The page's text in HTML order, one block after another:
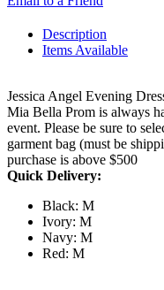
Description
Items Available
Jessica Angel Evening
Mia Bella Prom is always
event. Please be sure to
garment bag (must be
purchase is above $500
Quick Delivery:
Black: M
Ivory: M
Navy: M
Red: M